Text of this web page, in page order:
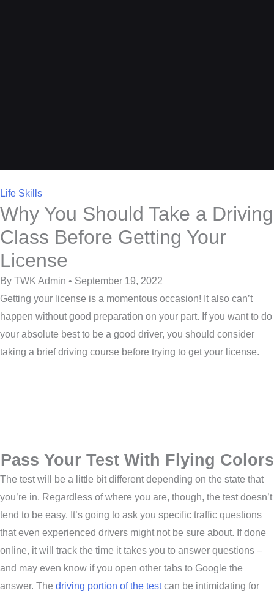
Life Skills
Why You Should Take a Driving
Class Before Getting Your
License
By TWK Admin • September 19, 2022
Getting your license is a momentous occasion! It also can’t
happen without good preparation on your part. If you want to do
your absolute best to be a good driver, you should consider
taking a brief driving course before trying to get your license.
Pass Your Test With Flying Colors
The test will be a little bit different depending on the state that
you’re in. Regardless of where you are, though, the test doesn’t
tend to be easy. It’s going to ask you specific traffic questions
that even experienced drivers might not be sure about. If done
online, it will track the time it takes you to answer questions –
and may even know if you open other tabs to Google the
answer. The driving portion of the testcan be intimidating for